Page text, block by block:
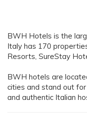
BWH Hotels is the
Italy has 170
Resorts, SureStay
BWH hotels are
cities and stand out
and authentic Italian